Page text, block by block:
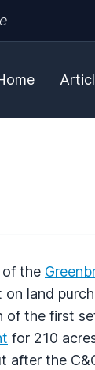
of the
land
of the first
for 210
after the